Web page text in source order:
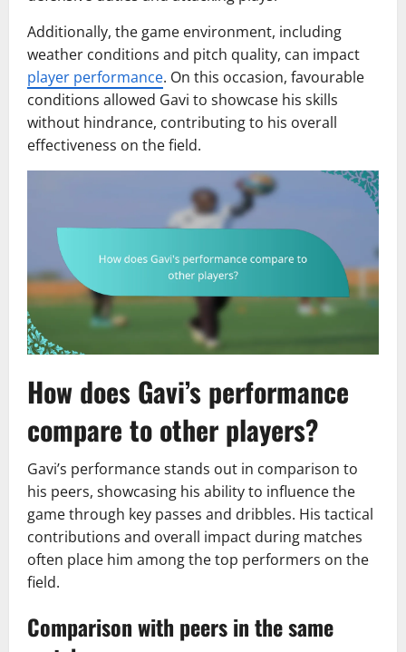
Additionally, the game environment, including
weather conditions and pitch quality, can impact
player performance. On this occasion, favourable
conditions allowed Gavi to showcase his skills
without hindrance, contributing to his overall
effectiveness on the field.
How does Gavi’s performance
compare to other players?
Gavi’s performance stands out in comparison to
his peers, showcasing his ability to influence the
game through key passes and dribbles. His tactical
contributions and overall impact during matches
often place him among the top performers on the
field.
Comparison with peers in the same